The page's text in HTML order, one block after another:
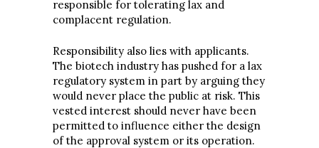
responsible for tolerating lax and
complacent regulation.
Responsibility also lies with applicants.
The biotech industry has pushed for a lax
regulatory system in part by arguing they
would never place the public at risk. This
vested interest should never have been
permitted to influence either the design
of the approval system or its operation.